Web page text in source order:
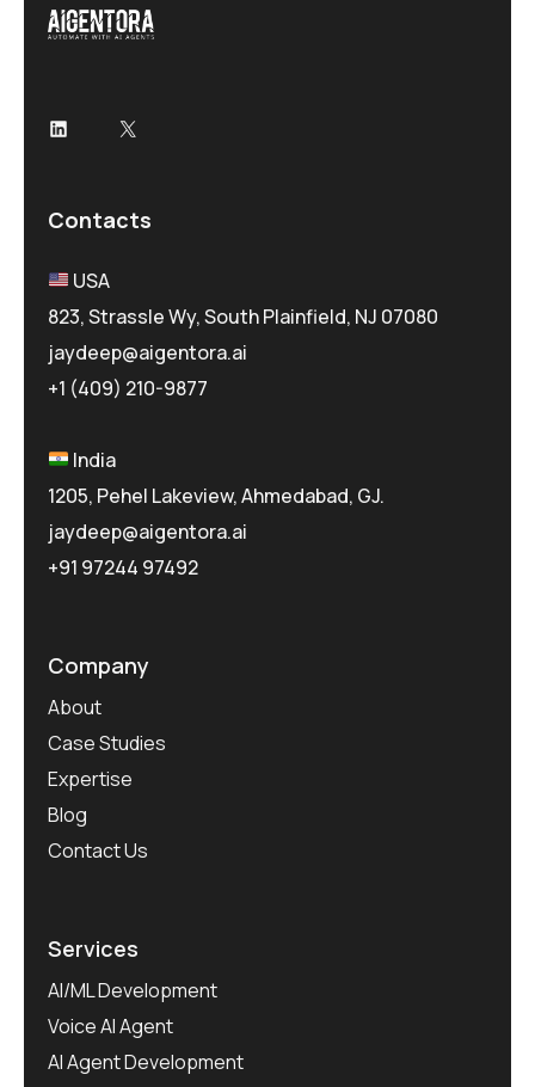
LinkedIn
X
Contacts
USA
823, Strassle Wy, South Plainfield, NJ 07080
jaydeep@aigentora.ai
+1 (409) 210-9877
India
1205, Pehel Lakeview, Ahmedabad, GJ.
jaydeep@aigentora.ai
+91 97244 97492
Company
About
Case Studies
Expertise
Blog
Contact Us
Services
AI/ML Development
Voice AI Agent
AI Agent Development